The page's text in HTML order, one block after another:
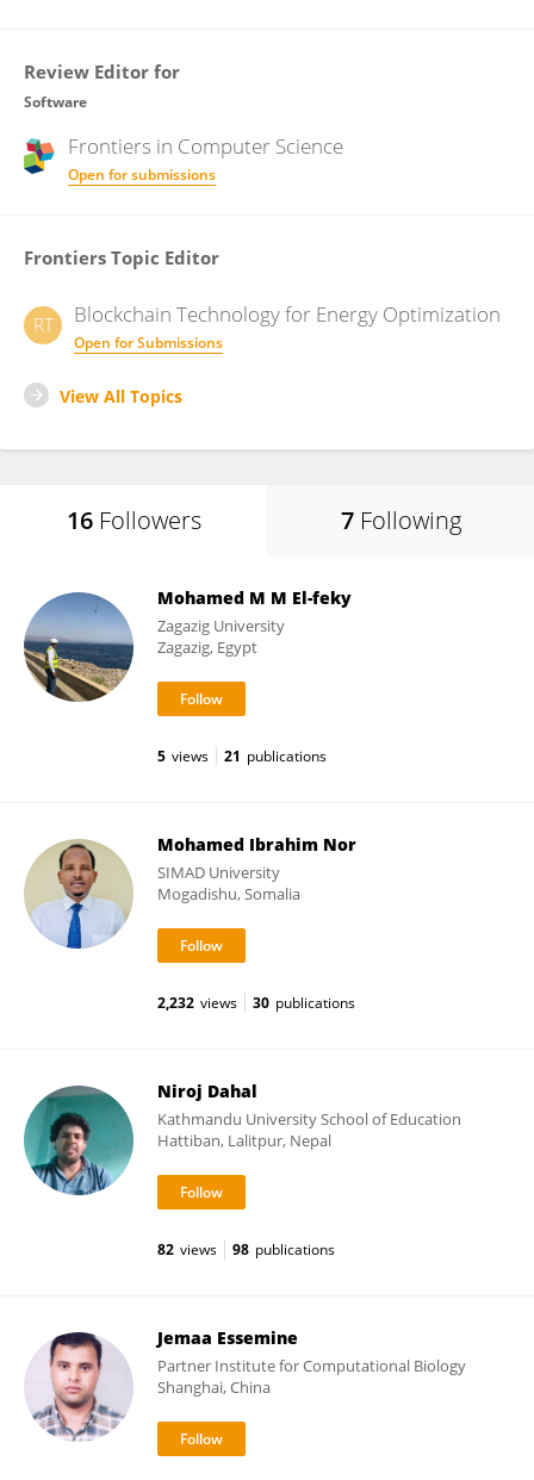
Review Editor for
Software
Frontiers in Computer Science
Open for submissions
Frontiers Topic Editor
RT Blockchain Technology for Energy Optimization
Open for Submissions
View All Topics
16 Followers 7 Following
Mohamed M M El-feky
Zagazig University
Zagazig, Egypt
5 views 21 publications
Mohamed Ibrahim Nor
SIMAD University
Mogadishu, Somalia
2,232 views 30 publications
Niroj Dahal
Kathmandu University School of Education
Hattiban, Lalitpur, Nepal
82 views 98 publications
Jemaa Essemine
Partner Institute for Computational Biology
Shanghai, China